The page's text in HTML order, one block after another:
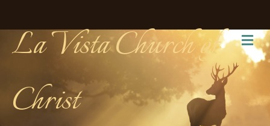
La Vista Church of
Christ